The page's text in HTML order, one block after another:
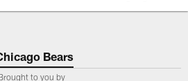
🐻⬇️Bears
to you by